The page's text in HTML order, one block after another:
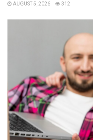
AUGUST 5, 2026 312